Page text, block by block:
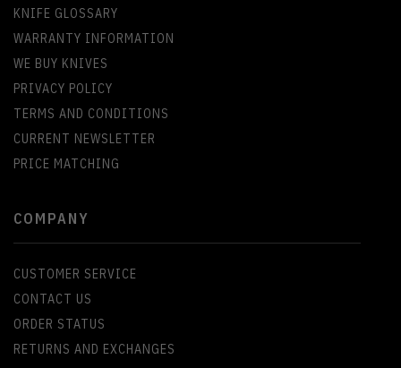
KNIFE GLOSSARY
WARRANTY INFORMATION
WE BUY KNIVES
PRIVACY POLICY
TERMS AND CONDITIONS
CURRENT NEWSLETTER
PRICE MATCHING
COMPANY
CUSTOMER SERVICE
CONTACT US
ORDER STATUS
RETURNS AND EXCHANGES